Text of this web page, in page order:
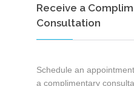
Receive a
Consultation
Schedule an
a complimentary